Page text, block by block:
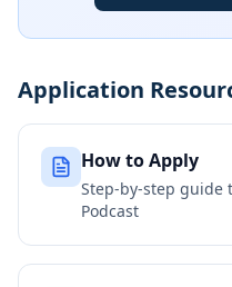
Application
How to Apply
Step-by-step guide
Podcast